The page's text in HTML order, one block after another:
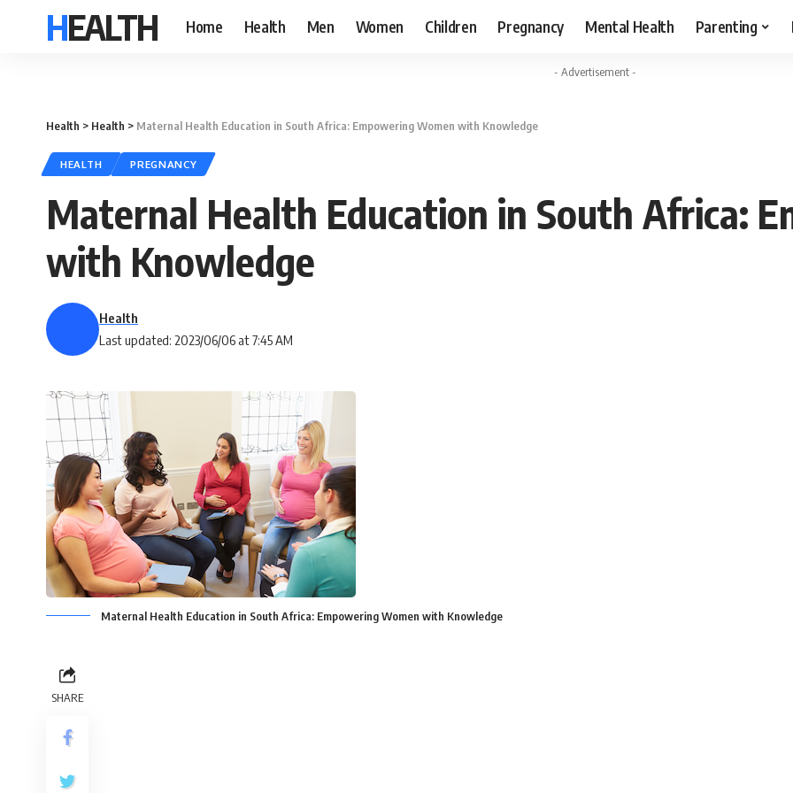
HEALTH Home Health Men Women Children Pregnancy Mental Health Parenting
- Advertisement -
Health > Health > Maternal Health Education in South Africa: Empowering Women with Knowledge
HEALTH PREGNANCY
Maternal Health Education in South Africa:
with Knowledge
Last updated: 2023/06/06 at 7:45 AM
Health
Maternal Health Education in South Africa: Empowering Women with Knowledge
SHARE